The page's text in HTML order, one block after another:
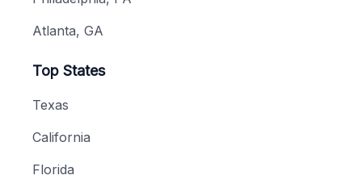
Atlanta, GA
Top States
Texas
California
Florida